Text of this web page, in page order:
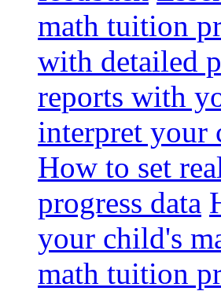
math tuition
with detailed
reports with
interpret your
How to set
progress data
your child's
math tuition